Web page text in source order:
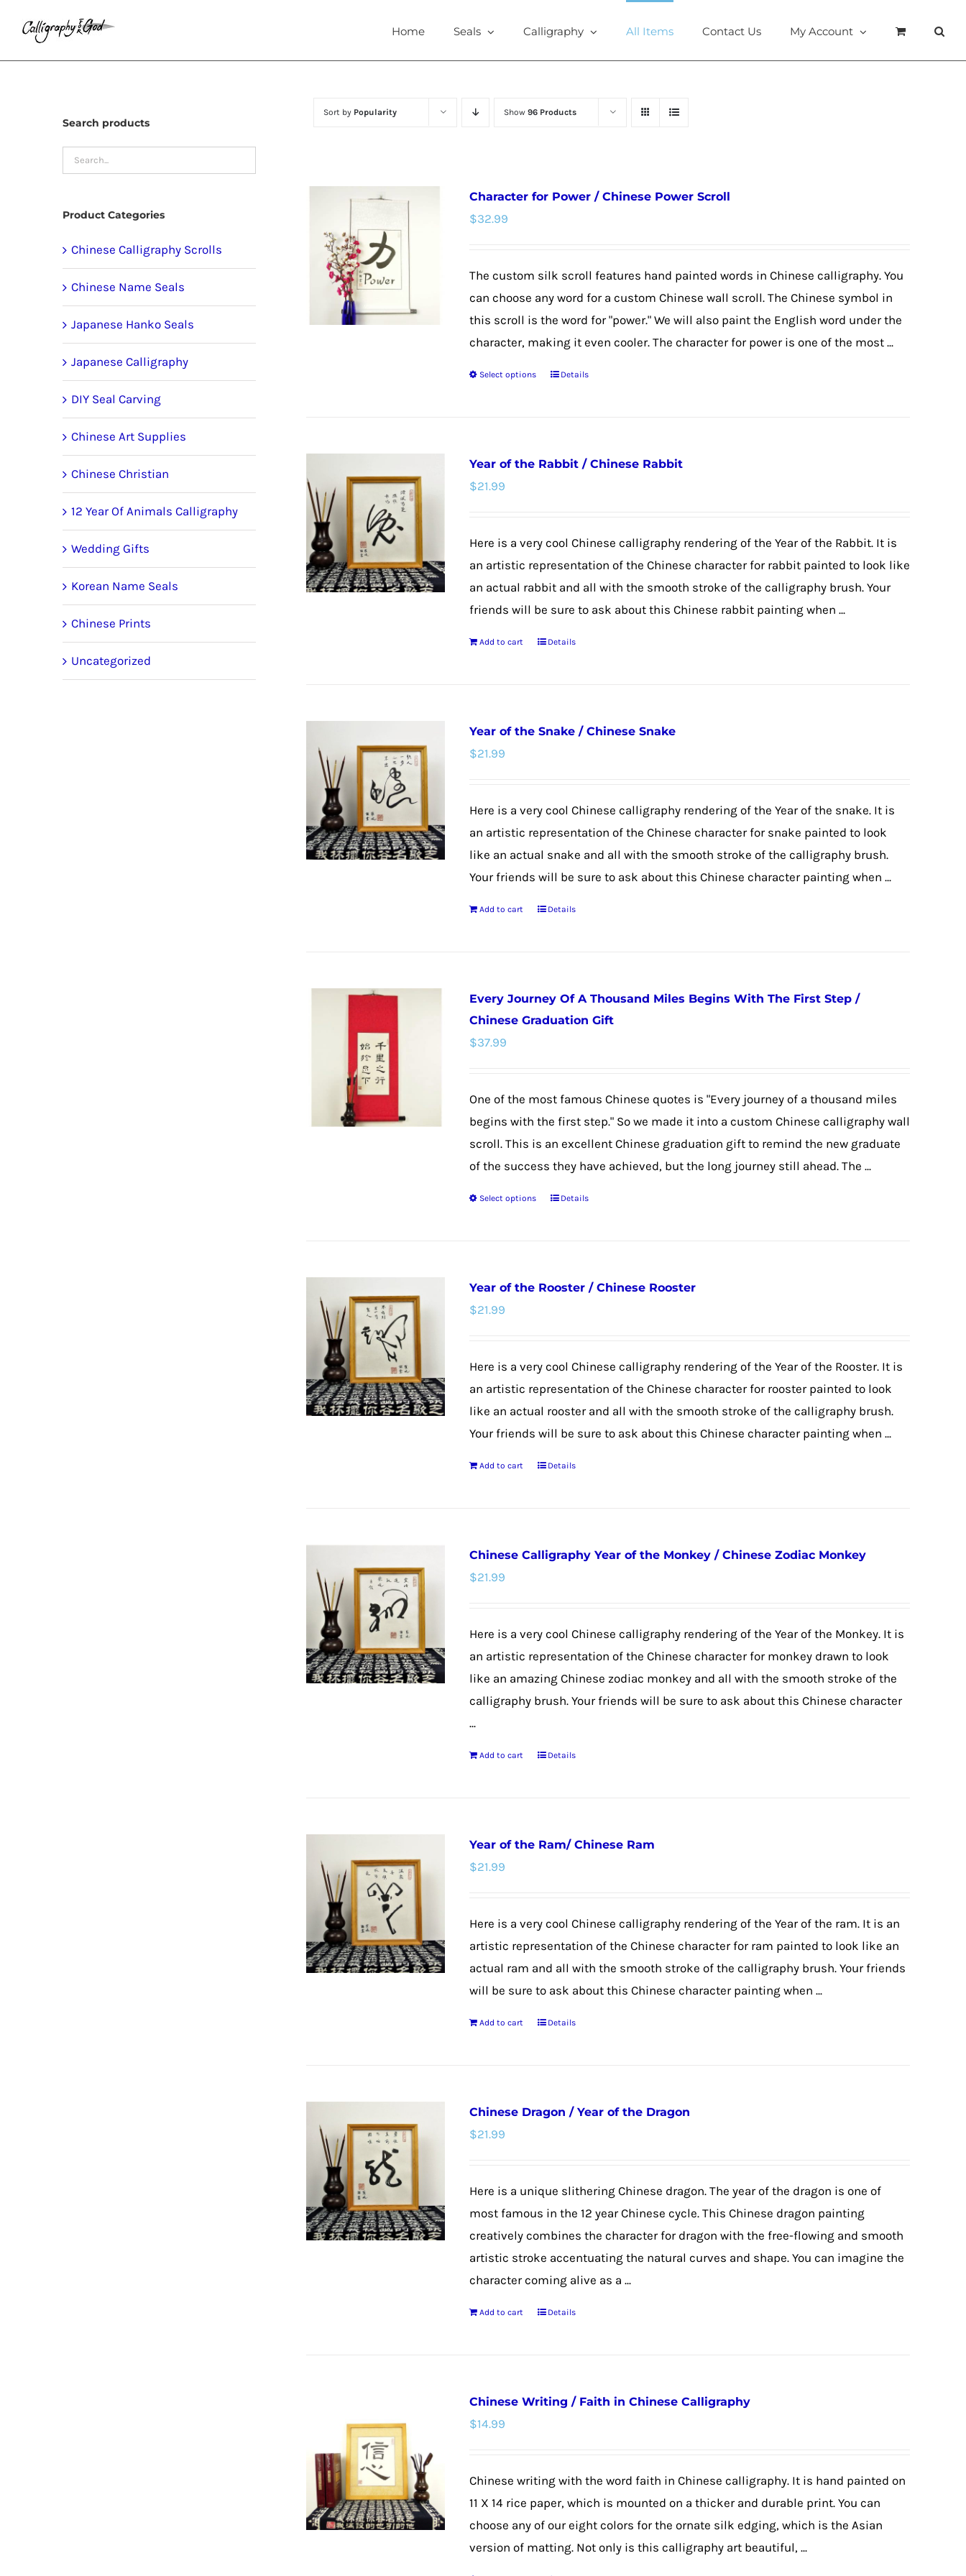
Home Seals Calligraphy All Items Contact Us My Account
Sort by Popularity Show96 Products
Character for Power / Chinese Power Scroll
$32.99
The custom silk scroll features hand painted words in Chinese calligraphy. You
can choose any word for a custom Chinese wall scroll. The Chinese symbol in
this scroll is the word for "power." We will also paint the English word under the
character, making it even cooler. The character for power is one of the most ...
Select options
This
variants.
product
Details
Year of the Rabbit / Chinese Rabbit
$21.99
Here is a very cool Chinese calligraphy rendering of the Year of the Rabbit. It is
an artistic representation of the Chinese character for rabbit painted to look like
an actual rabbit and all with the smooth stroke of the calligraphy brush. Your
friends will be sure to ask about this Chinese rabbit painting when ...
Add to cart Details
Year of the Snake / Chinese Snake
$21.99
Here is a very cool Chinese calligraphy rendering of the Year of the snake. It is
an artistic representation of the Chinese character for snake painted to look
like an actual snake and all with the smooth stroke of the calligraphy brush.
Your friends will be sure to ask about this Chinese character painting when ...
Add to cart Details
Every Journey Of A Thousand Miles Begins With The First Step /
Chinese Graduation Gift
$37.99
One of the most famous Chinese quotes is "Every journey of a thousand miles
begins with the first step." So we made it into a custom Chinese calligraphy wall
scroll. This is an excellent Chinese graduation gift to remind the new graduate
of the success they have achieved, but the long journey still ahead. The ...
Select options
This
variants.
product
Details
Year of the Rooster / Chinese Rooster
$21.99
Here is a very cool Chinese calligraphy rendering of the Year of the Rooster. It is
an artistic representation of the Chinese character for rooster painted to look
like an actual rooster and all with the smooth stroke of the calligraphy brush.
Your friends will be sure to ask about this Chinese character painting when ...
Add to cart Details
Chinese Calligraphy Year of the Monkey / Chinese Zodiac Monkey
$21.99
Here is a very cool Chinese calligraphy rendering of the Year of the Monkey. It is
an artistic representation of the Chinese character for monkey drawn to look
like an amazing Chinese zodiac monkey and all with the smooth stroke of the
calligraphy brush. Your friends will be sure to ask about this Chinese character
...
Add to cart Details
Year of the Ram/ Chinese Ram
$21.99
Here is a very cool Chinese calligraphy rendering of the Year of the ram. It is an
artistic representation of the Chinese character for ram painted to look like an
actual ram and all with the smooth stroke of the calligraphy brush. Your friends
will be sure to ask about this Chinese character painting when ...
Add to cart Details
Chinese Dragon / Year of the Dragon
$21.99
Here is a unique slithering Chinese dragon. The year of the dragon is one of
most famous in the 12 year Chinese cycle. This Chinese dragon painting
creatively combines the character for dragon with the free-flowing and smooth
artistic stroke accentuating the natural curves and shape. You can imagine the
character coming alive as a ...
Add to cart Details
Chinese Writing / Faith in Chinese Calligraphy
$14.99
Chinese writing with the word faith in Chinese calligraphy. It is hand painted on
11 X 14 rice paper, which is mounted on a thicker and durable print. You can
choose any of our eight colors for the ornate silk edging, which is the Asian
version of matting. Not only is this calligraphy art beautiful, ...
Search products
Product Categories
Chinese Calligraphy Scrolls
Chinese Name Seals
Japanese Hanko Seals
Japanese Calligraphy
DIY Seal Carving
Chinese Art Supplies
Chinese Christian
12 Year Of Animals Calligraphy
Wedding Gifts
Korean Name Seals
Chinese Prints
Uncategorized